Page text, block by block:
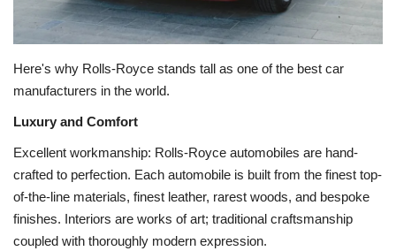
Others
Here's why Rolls-Royce stands tall as one of the best car
manufacturers in the world.
Luxury and Comfort
Excellent workmanship: Rolls-Royce automobiles are hand-
crafted to perfection. Each automobile is built from the finest top-
of-the-line materials, finest leather, rarest woods, and bespoke
finishes. Interiors are works of art; traditional craftsmanship
coupled with thoroughly modern expression.